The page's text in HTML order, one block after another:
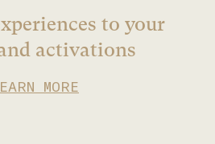
to your
activations
MORE